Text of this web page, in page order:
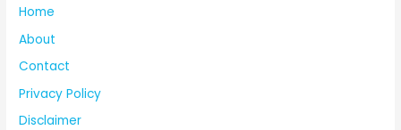
Home
About
Contact
Privacy Policy
Disclaimer